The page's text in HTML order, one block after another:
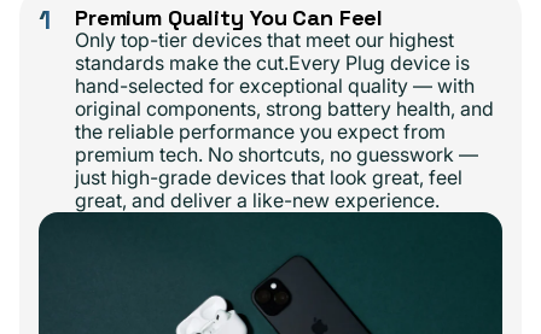
1 Premium Quality You Can Feel
Only top-tier devices that meet our highest
standards make the cut.Every Plug device is
hand-selected for exceptional quality — with
original components, strong battery health, and
the reliable performance you expect from
premium tech. No shortcuts, no guesswork —
just high-grade devices that look great, feel
great, and deliver a like-new experience.